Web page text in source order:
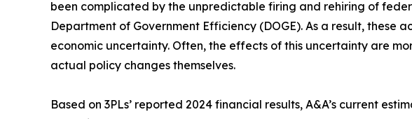
been complicated by the unpredictable firing and rehiring of
Department of Government Efficiency (DOGE). As a result, these
economic uncertainty. Often, the effects of this uncertainty are
actual policy changes themselves.
Based on 3PLs’ reported 2024 financial results, A&A’s current